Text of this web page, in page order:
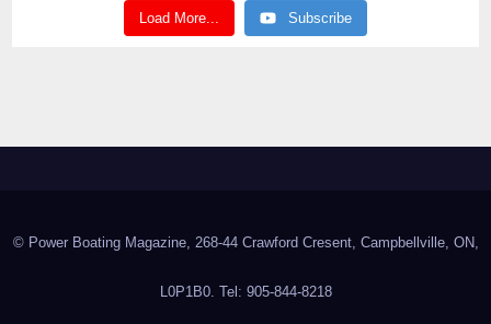
Load More... Subscribe
© Power Boating Magazine, 268-44 Crawford Cresent, Campbellville, ON,
L0P1B0. Tel: 905-844-8218